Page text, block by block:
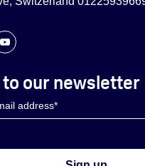
to our newsletter